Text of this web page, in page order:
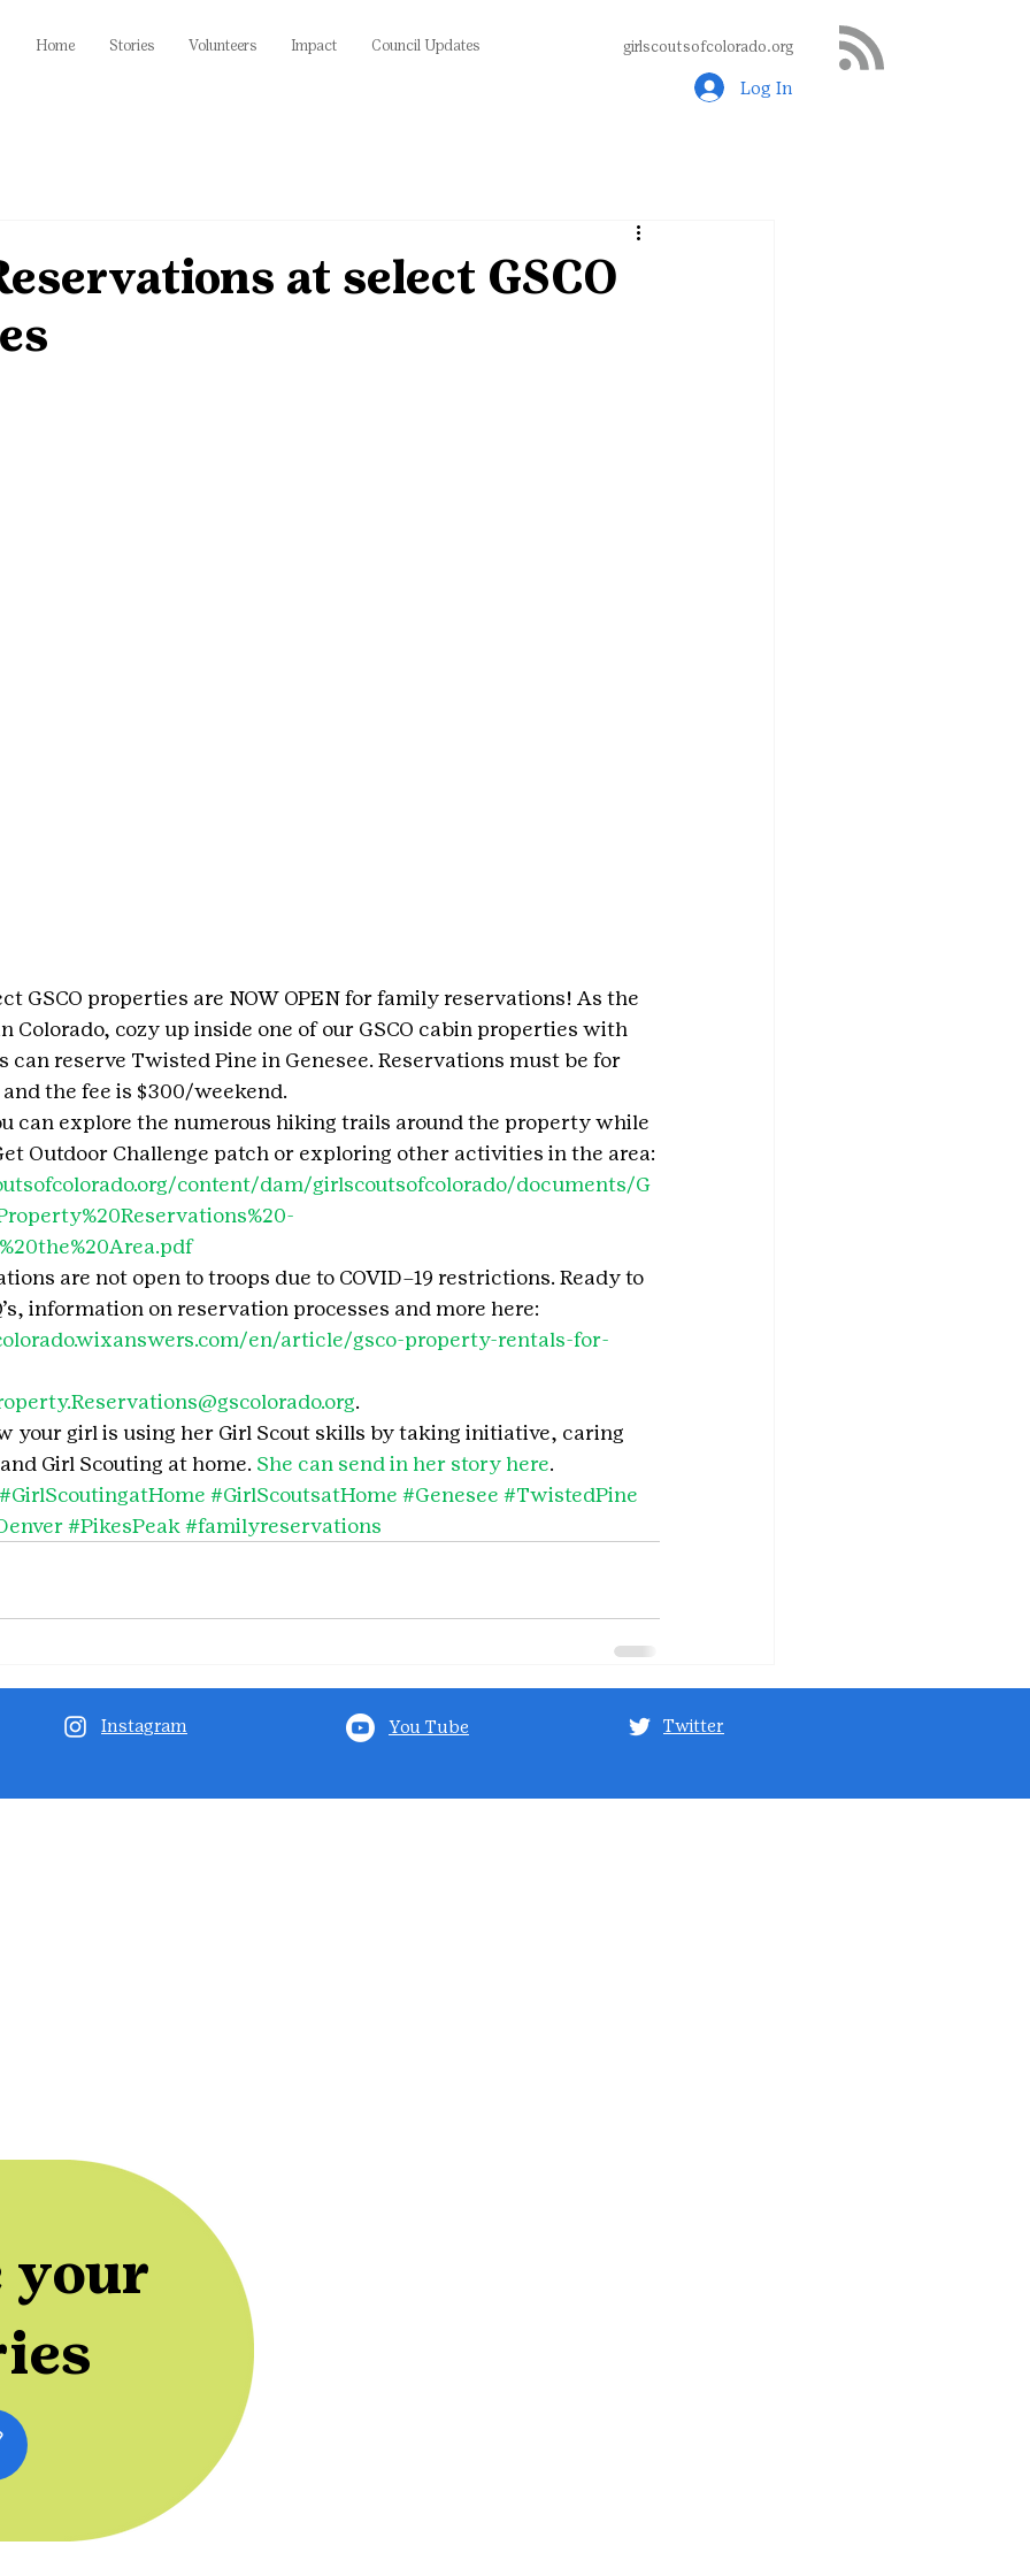
Home Stories Volunteers Impact Council Updates girlscoutsofcolorado.org
Log In
at select GSCO
GSCO properties are NOW OPEN for family reservations! As the
Colorado, cozy up inside one of our GSCO cabin properties with
can reserve Twisted Pine in Genesee. Reservations must be for
the fee is $300/weekend.
can explore the numerous hiking trails around the property while
Outdoor Challenge patch or exploring other activities in the area:
content/dam/girlscoutsofcolorado/documents/G
are not open to troops due to COVID–19 restrictions. Ready to
information on reservation processes and more here:
en/article/gsco-property-rentals-for-
.
your girl is using her Girl Scout skills by taking initiative, caring
Girl Scouting at home. She can send in her story here.
#GirlScoutingatHome #GirlScoutsatHome #Genesee #TwistedPine
#PikesPeak #familyreservations
Instagram You Tube Twitter
your